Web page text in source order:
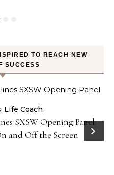
TO REACH NEW
SUCCESS
Life Coach
SXSW Opening Panel:
and Off the Screen